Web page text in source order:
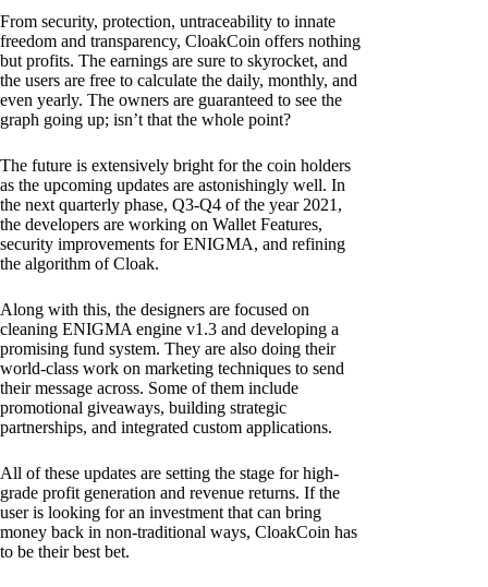
From security, protection, untraceability to innate
freedom and transparency, CloakCoin offers nothing
but profits. The earnings are sure to skyrocket, and
the users are free to calculate the daily, monthly, and
even yearly. The owners are guaranteed to see the
graph going up; isn’t that the whole point?
The future is extensively bright for the coin holders
as the upcoming updates are astonishingly well. In
the next quarterly phase, Q3-Q4 of the year 2021,
the developers are working on Wallet Features,
security improvements for ENIGMA, and refining
the algorithm of Cloak.
Along with this, the designers are focused on
cleaning ENIGMA engine v1.3 and developing a
promising fund system. They are also doing their
world-class work on marketing techniques to send
their message across. Some of them include
promotional giveaways, building strategic
partnerships, and integrated custom applications.
All of these updates are setting the stage for high-
grade profit generation and revenue returns. If the
user is looking for an investment that can bring
money back in non-traditional ways, CloakCoin has
to be their best bet.